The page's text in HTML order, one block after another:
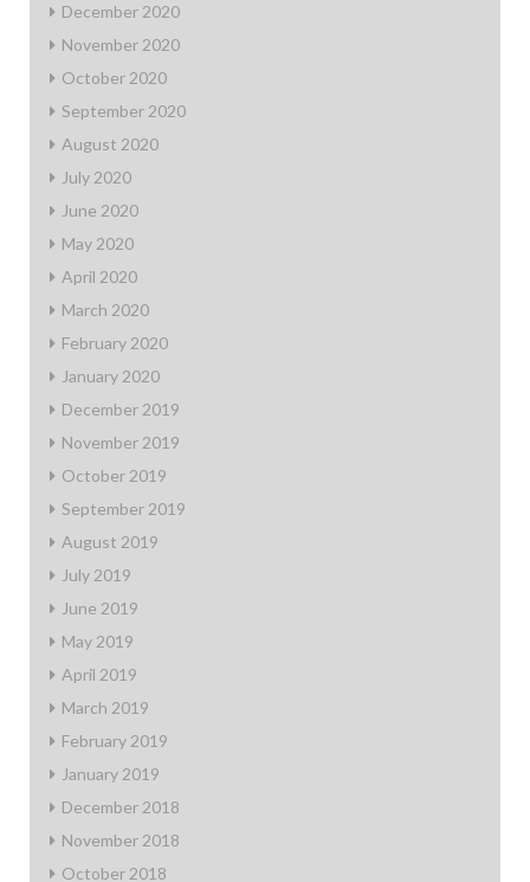
December 2020
November 2020
October 2020
September 2020
August 2020
July 2020
June 2020
May 2020
April 2020
March 2020
February 2020
January 2020
December 2019
November 2019
October 2019
September 2019
August 2019
July 2019
June 2019
May 2019
April 2019
March 2019
February 2019
January 2019
December 2018
November 2018
October 2018